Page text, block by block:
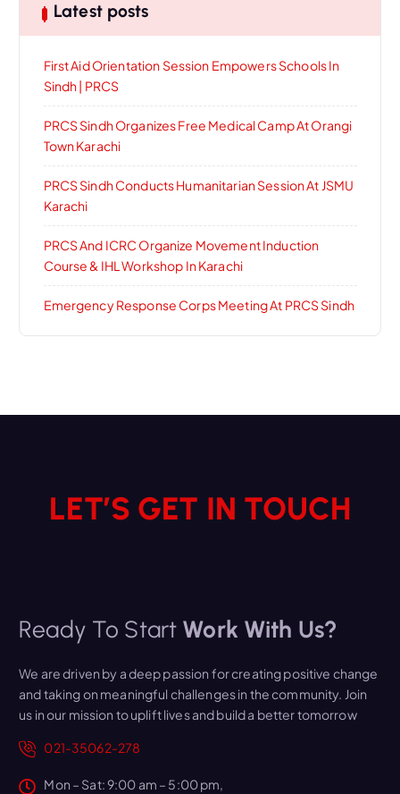
Latest posts
First Aid Orientation Session Empowers Schools In
Sindh | PRCS
PRCS Sindh Organizes Free Medical Camp At Orangi
Town Karachi
PRCS Sindh Conducts Humanitarian Session At JSMU
Karachi
PRCS And ICRC Organize Movement Induction
Course & IHL Workshop In Karachi
Emergency Response Corps Meeting At PRCS Sindh
LET’S GET IN TOUCH
Ready To Start Work With Us?
We are driven by a deep passion for creating positive change
and taking on meaningful challenges in the community. Join
us in our mission to uplift lives and build a better tomorrow
021-35062-278
Mon – Sat: 9:00 am – 5:00 pm,